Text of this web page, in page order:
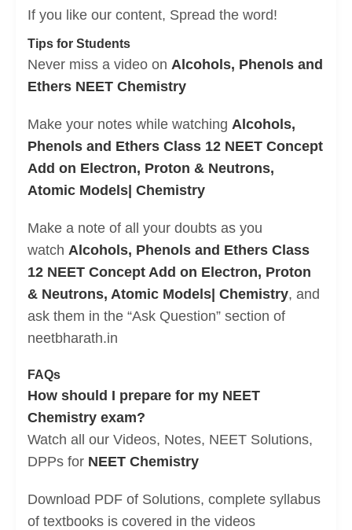
If you like our content, Spread the word!
Tips for Students
Never miss a video on Alcohols, Phenols and
Ethers NEET Chemistry
Make your notes while watching Alcohols,
Phenols and Ethers Class 12 NEET Concept
Add on Electron, Proton & Neutrons,
Atomic Models| Chemistry
Make a note of all your doubts as you
watch Alcohols, Phenols and Ethers Class
12 NEET Concept Add on Electron, Proton
& Neutrons, Atomic Models| Chemistry, and
ask them in the “Ask Question” section of
neetbharath.in
FAQs
How should I prepare for my NEET
Chemistry exam?
Watch all our Videos, Notes, NEET Solutions,
DPPs for NEET Chemistry
Download PDF of Solutions, complete syllabus
of textbooks is covered in the videos